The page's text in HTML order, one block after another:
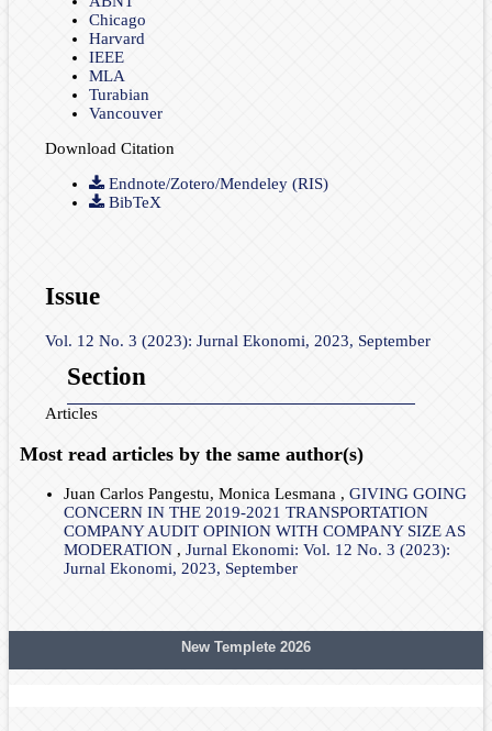
Chicago
Harvard
IEEE
MLA
Turabian
Vancouver
Download Citation
Endnote/Zotero/Mendeley (RIS)
BibTeX
Issue
Vol. 12 No. 3 (2023): Jurnal Ekonomi, 2023, September
Section
Articles
Most read articles by the same author(s)
Juan Carlos Pangestu, Monica Lesmana , GIVING GOING
CONCERN IN THE 2019-2021 TRANSPORTATION
COMPANY AUDIT OPINION WITH COMPANY SIZE AS
MODERATION , Jurnal Ekonomi: Vol. 12 No. 3 (2023):
Jurnal Ekonomi, 2023, September
New Templete 2026